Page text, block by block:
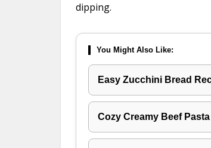
dipping.
You Might Also Like:
Easy Zucchini Bread
Cozy Creamy Beef